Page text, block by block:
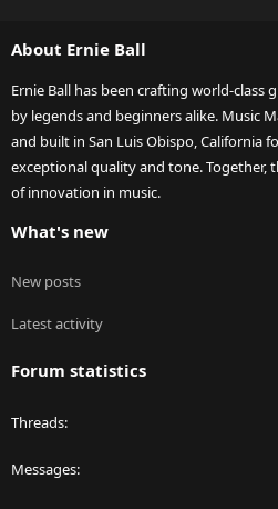
About Ernie Ball
Ernie Ball has been crafting world-class
by legends and beginners alike. Music
and built in San Luis Obispo, California
exceptional quality and tone. Together,
of innovation in music.
What's new
New posts
Latest activity
Forum statistics
Threads
Messages